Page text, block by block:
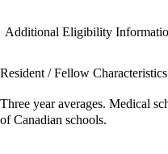
Additional Eligibility
Resident / Fellow Characteristics
Three year averages. Medical
of Canadian schools.